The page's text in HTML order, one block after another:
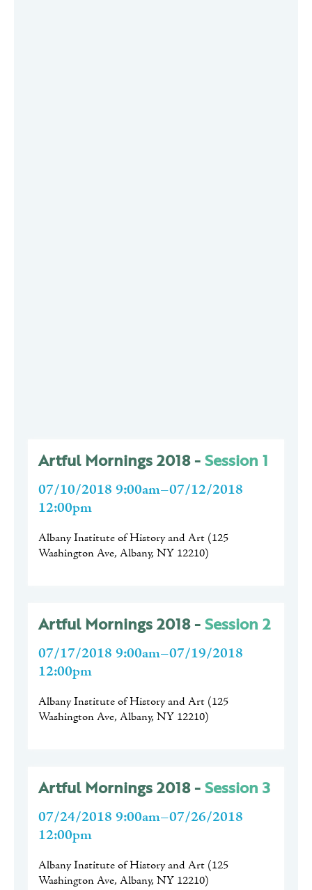
Artful Mornings 2018 -Session 1
07/10/2018 9:00am–07/12/2018
12:00pm
Albany Institute of History and Art (125
Washington Ave, Albany, NY 12210)
Artful Mornings 2018 -Session 2
07/17/2018 9:00am–07/19/2018
12:00pm
Albany Institute of History and Art (125
Washington Ave, Albany, NY 12210)
Artful Mornings 2018 -Session 3
07/24/2018 9:00am–07/26/2018
12:00pm
Albany Institute of History and Art (125
Washington Ave, Albany, NY 12210)